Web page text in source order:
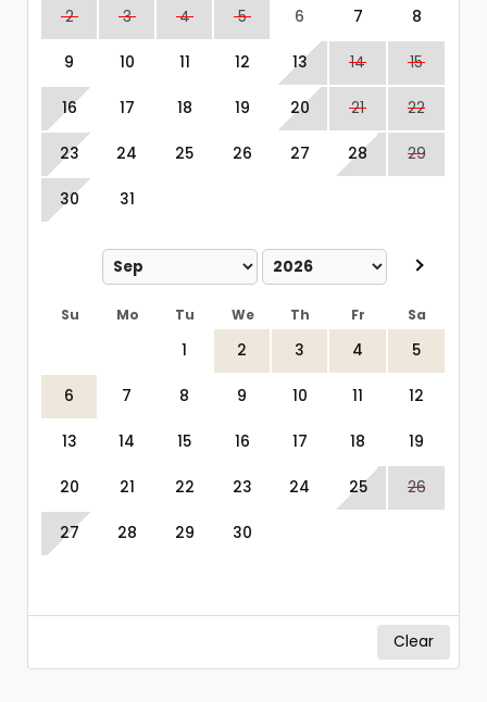
2 3 4 5 6 7 8
9 10 11 12 13 14 15
16 17 18 19 20 21 22
23 24 25 26 27 28 29
30 31
Su Mo Tu We Th Fr Sa
1 2 3 4 5
6 7 8 9 10 11 12
13 14 15 16 17 18 19
20 21 22 23 24 25 26
27 28 29 30
Clear